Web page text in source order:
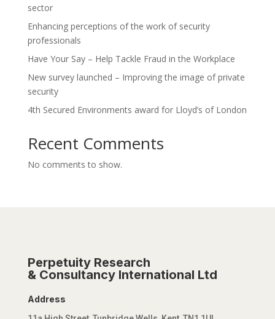
sector
Enhancing perceptions of the work of security
professionals
Have Your Say – Help Tackle Fraud in the Workplace
New survey launched – Improving the image of private
security
4th Secured Environments award for Lloyd’s of London
Recent Comments
No comments to show.
Perpetuity Research
& Consultancy International Ltd
Address